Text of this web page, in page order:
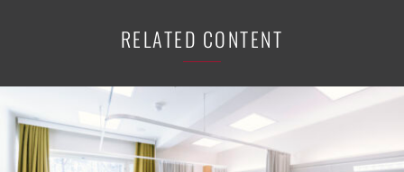
RELATED CONTENT